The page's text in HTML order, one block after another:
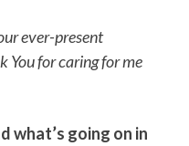
ever-present
You for caring for me
what’s going on in